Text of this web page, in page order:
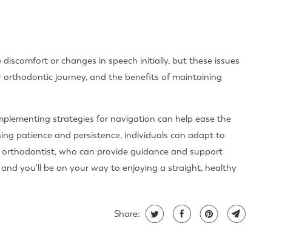
or changes in speech initially, but these issues
journey, and the benefits of maintaining
strategies for navigation can help ease the
patience and persistence, individuals can adapt to
who can provide guidance and support
you'll be on your way to enjoying a straight, healthy
Share: